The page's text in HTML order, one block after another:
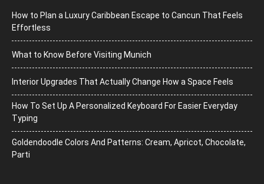
How to Plan a Luxury Caribbean Escape to Cancun That Feels
Effortless
What to Know Before Visiting Munich
Interior Upgrades That Actually Change How a Space Feels
How To Set Up A Personalized Keyboard For Easier Everyday
Typing
Goldendoodle Colors And Patterns: Cream, Apricot, Chocolate,
Parti